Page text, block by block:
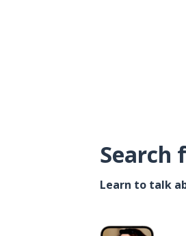
Search
Learn to talk